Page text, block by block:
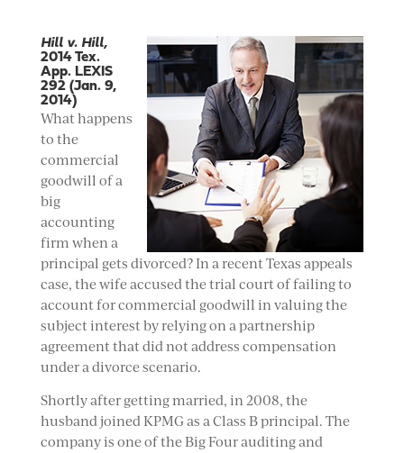
Hill v. Hill,
2014 Tex.
App. LEXIS
292 (Jan. 9,
2014)
What happens
to the
commercial
goodwill of a
big
accounting
firm when a
principal gets divorced? In a recent Texas appeals
case, the wife accused the trial court of failing to
account for commercial goodwill in valuing the
subject interest by relying on a partnership
agreement that did not address compensation
under a divorce scenario.
Shortly after getting married, in 2008, the
husband joined KPMG as a Class B principal. The
company is one of the Big Four auditing and